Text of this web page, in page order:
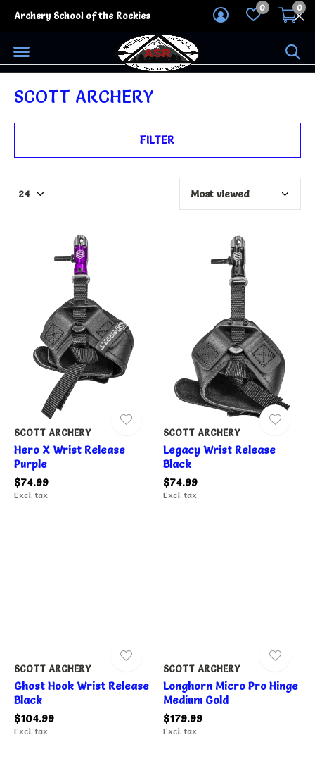
0 0
Archery School of the Rockies
SCOTT ARCHERY
FILTER
SCOTT ARCHERY
Hero X Wrist Release
Purple
$74.99
Excl. tax
SCOTT ARCHERY
Legacy Wrist Release
Black
$74.99
Excl. tax
SCOTT ARCHERY
Ghost Hook Wrist Release
Black
$104.99
Excl. tax
SCOTT ARCHERY
Longhorn Micro Pro Hinge
Medium Gold
$179.99
Excl. tax